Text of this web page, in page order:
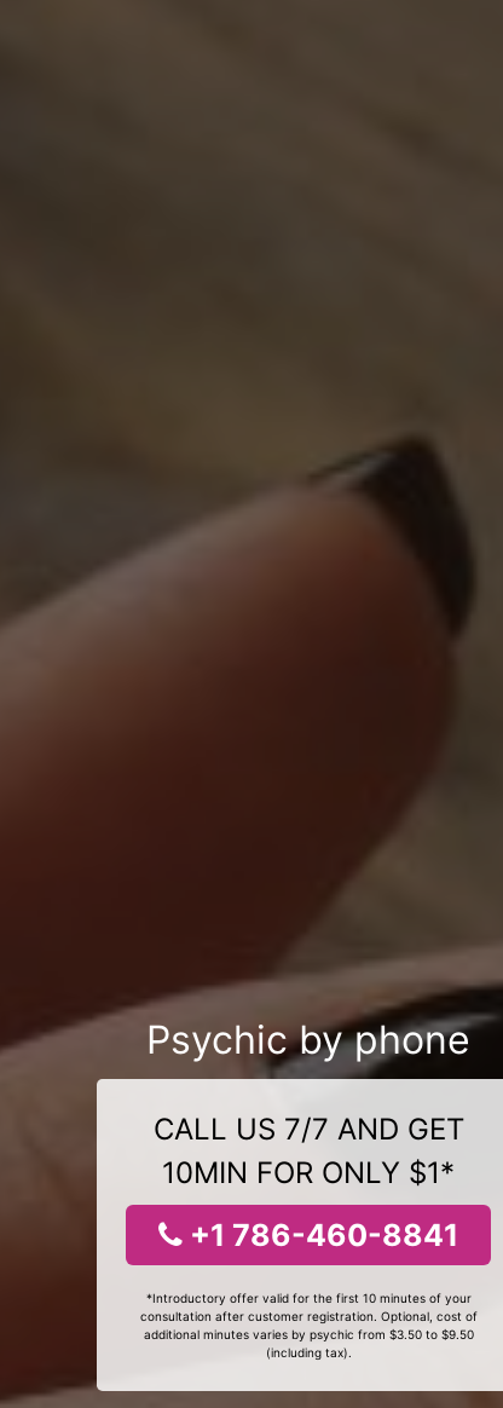
Psychic by phone
CALL US 7/7 AND GET
10MIN FOR ONLY $1*
+1 786-460-8841
*Introductory offer valid for the first 10 minutes of your
consultation after customer registration. Optional, cost of
additional minutes varies by psychic from $3.50 to $9.50
(including tax).